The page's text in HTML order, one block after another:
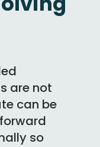
are not
can be
so